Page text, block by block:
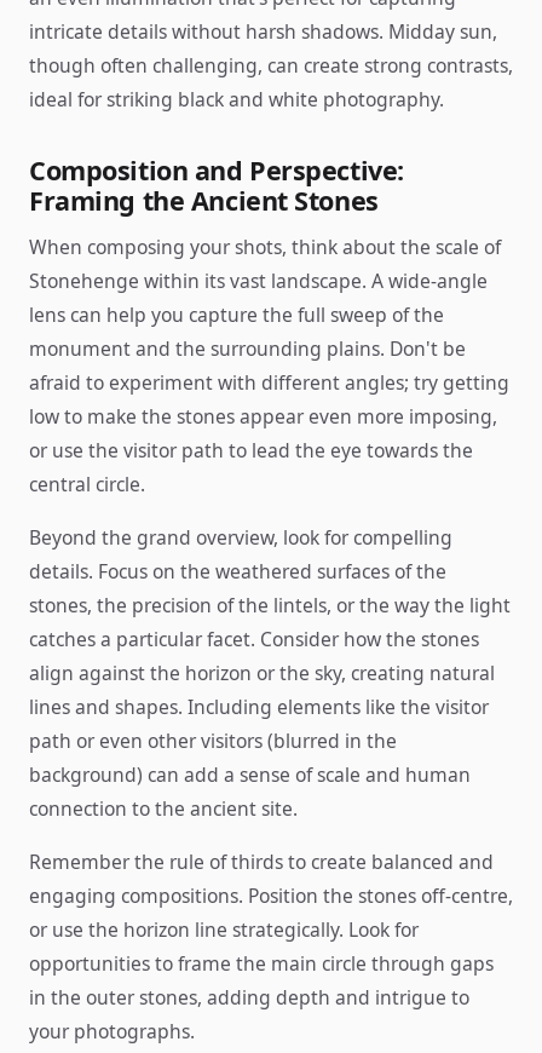
intricate details without harsh shadows. Midday sun,
though often challenging, can create strong contrasts,
ideal for striking black and white photography.
Composition and Perspective:
Framing the Ancient Stones
When composing your shots, think about the scale of
Stonehenge within its vast landscape. A wide-angle
lens can help you capture the full sweep of the
monument and the surrounding plains. Don't be
afraid to experiment with different angles; try getting
low to make the stones appear even more imposing,
or use the visitor path to lead the eye towards the
central circle.
Beyond the grand overview, look for compelling
details. Focus on the weathered surfaces of the
stones, the precision of the lintels, or the way the light
catches a particular facet. Consider how the stones
align against the horizon or the sky, creating natural
lines and shapes. Including elements like the visitor
path or even other visitors (blurred in the
background) can add a sense of scale and human
connection to the ancient site.
Remember the rule of thirds to create balanced and
engaging compositions. Position the stones off-centre,
or use the horizon line strategically. Look for
opportunities to frame the main circle through gaps
in the outer stones, adding depth and intrigue to
your photographs.